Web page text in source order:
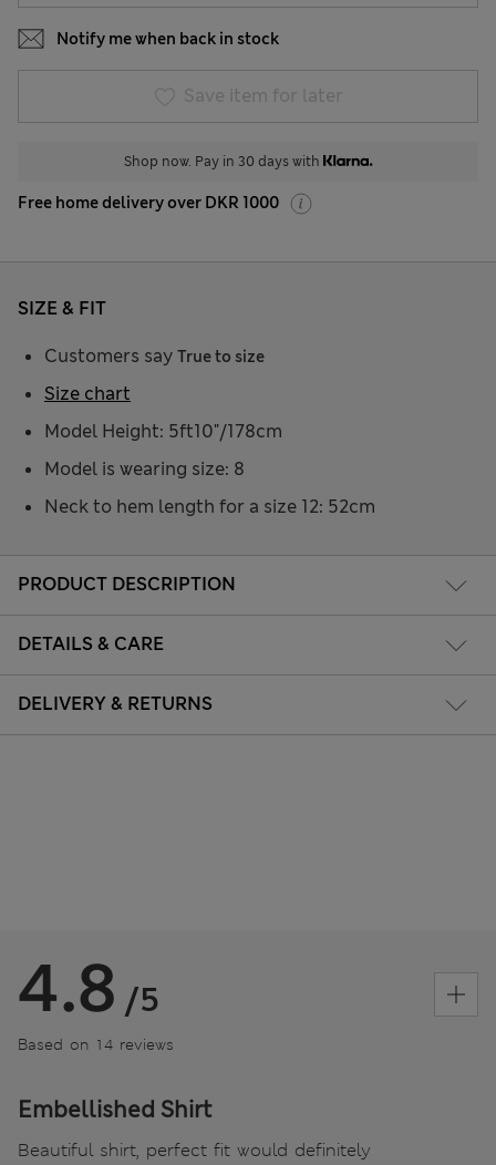
Notify me when back in stock
Save item for later
Shop now. Pay in 30 days with
Free home delivery over DKR 1000
PRODUCT DESCRIPTION
DETAILS & CARE
DELIVERY & RETURNS
SIZE & FIT
Customers say True to size
Model Height: 5ft10"/178cm
Model is wearing size: 8
Neck to hem length for a size 12: 52cm
Size chart
4.8 /5
Based on 14 reviews
Embellished Shirt
Beautiful shirt, perfect fit would definitely